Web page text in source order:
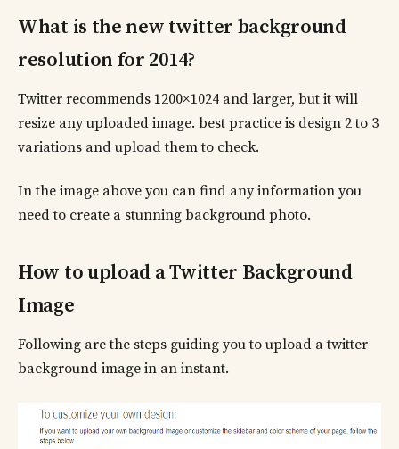
What is the new twitter background
resolution for 2014?
Twitter recommends 1200×1024 and larger, but it will
resize any uploaded image. best practice is design 2 to 3
variations and upload them to check.
In the image above you can find any information you
need to create a stunning background photo.
How to upload a Twitter Background
Image
Following are the steps guiding you to upload a twitter
background image in an instant.